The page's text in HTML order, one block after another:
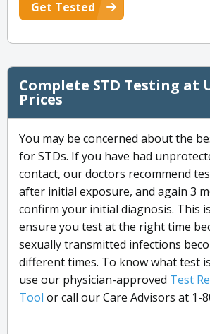
Get Tested
Complete STD Testing at
Prices
You may be concerned about the
for STDs. If you have had
contact, our doctors recommend
after initial exposure, and again 3
confirm your initial diagnosis. This
ensure you test at the right time
sexually transmitted infections
different times. To know what test
use our physician-approved Test
Tool or call our Care Advisors at 1-